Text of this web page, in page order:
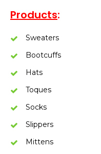
Products:
Sweaters
Bootcuffs
Hats
Toques
Socks
Slippers
Mittens